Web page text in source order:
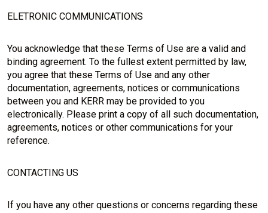
ELETRONIC COMMUNICATIONS
You acknowledge that these Terms of Use are a valid and
binding agreement. To the fullest extent permitted by law,
you agree that these Terms of Use and any other
documentation, agreements, notices or communications
between you and KERR may be provided to you
electronically. Please print a copy of all such documentation,
agreements, notices or other communications for your
reference.
CONTACTING US
If you have any other questions or concerns regarding these